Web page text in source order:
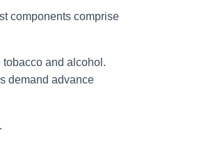
components comprise
and alcohol.
demand advance